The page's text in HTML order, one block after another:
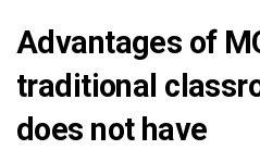
Advantages of
traditional
does not have